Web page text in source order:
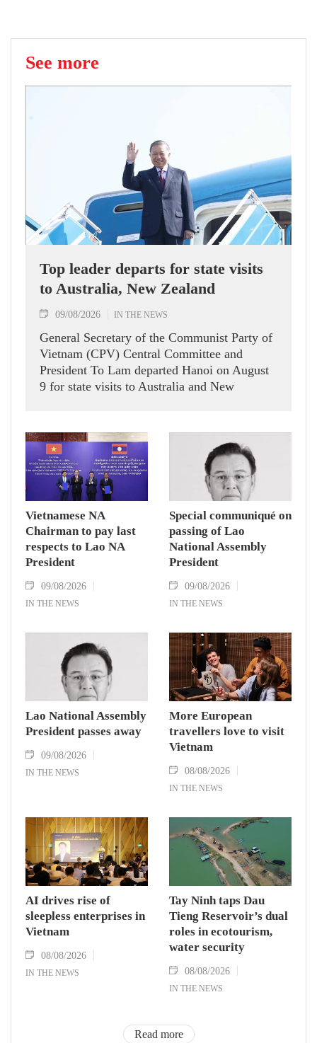
See more
Top leader departs for state visits
to Australia, New Zealand
09/08/2026 IN THE NEWS
General Secretary of the Communist Party of
Vietnam (CPV) Central Committee and
President To Lam departed Hanoi on August
9 for state visits to Australia and New
Vietnamese NA
Chairman to pay last
respects to Lao NA
President
09/08/2026
IN THE NEWS
Special communiqué on
passing of Lao
National Assembly
President
09/08/2026
IN THE NEWS
Lao National Assembly
President passes away
09/08/2026
IN THE NEWS
More European
travellers love to visit
Vietnam
08/08/2026
IN THE NEWS
AI drives rise of
sleepless enterprises in
Vietnam
08/08/2026
IN THE NEWS
Tay Ninh taps Dau
Tieng Reservoir’s dual
roles in ecotourism,
water security
08/08/2026
IN THE NEWS
Read more